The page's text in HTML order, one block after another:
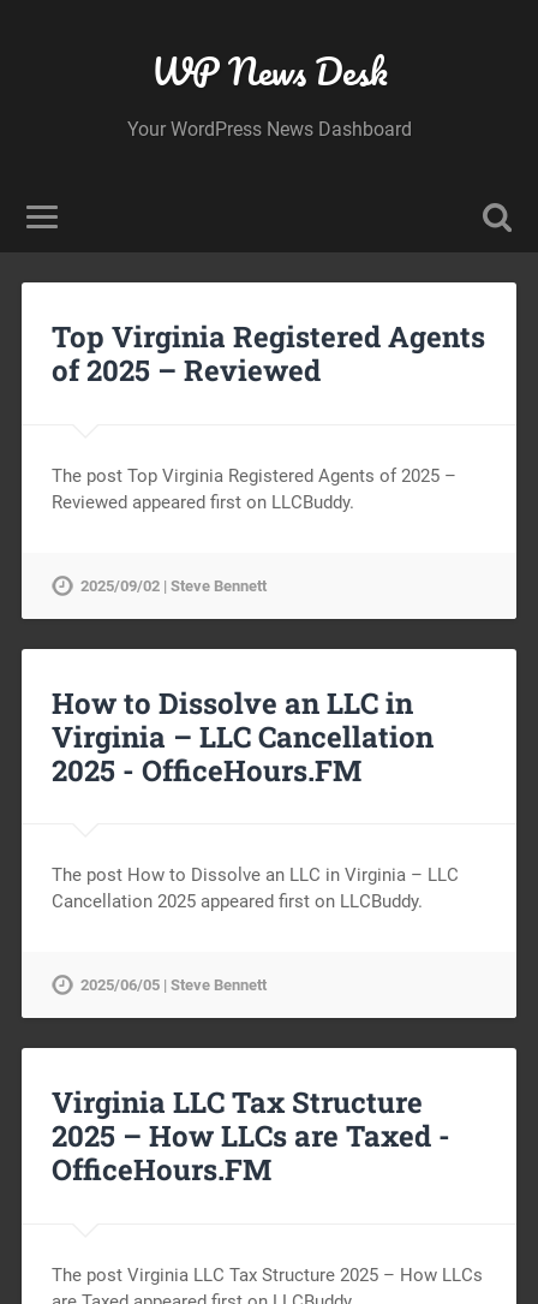
WP News Desk
Your WordPress News Dashboard
Top Virginia Registered Agents
of 2025 – Reviewed
The post Top Virginia Registered Agents of 2025 –
Reviewed appeared first on LLCBuddy.
2025/09/02 | Steve Bennett
How to Dissolve an LLC in
Virginia – LLC Cancellation
2025 - OfficeHours.FM
The post How to Dissolve an LLC in Virginia – LLC
Cancellation 2025 appeared first on LLCBuddy.
2025/06/05 | Steve Bennett
Virginia LLC Tax Structure
2025 – How LLCs are Taxed -
OfficeHours.FM
The post Virginia LLC Tax Structure 2025 – How LLCs